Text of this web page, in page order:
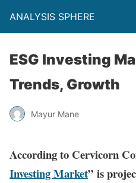
ANALYSIS SPHERE
ESG Investing
Trends, Growth
Mayur Mane
According to Cervicorn
Investing Market” is